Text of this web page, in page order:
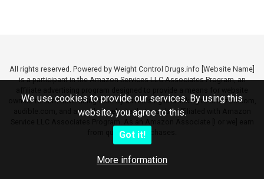
We use cookies to provide our services. By using this
website, you agree to this.
Got it!
More information
All rights reserved. Powered by Weight Control Drugs.info [Website Name]
is a participant in the Amazon Services LLC Associates Program, an
owners to earn advertising fees by advertising and linking to amazon.com,
audible.com, and any other website that may be affiliated with Amazon
from qualifying purchases.